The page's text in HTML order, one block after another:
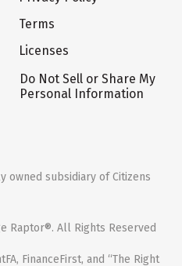
Terms
Licenses
Do Not Sell or Share My
Personal Information
owned subsidiary of Citizens
Raptor®. All Rights Reserved
FinanceFirst, and “The Right